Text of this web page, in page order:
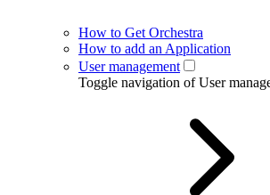
How to Get Orchestra
How to add an Application
User management
Toggle navigation of User